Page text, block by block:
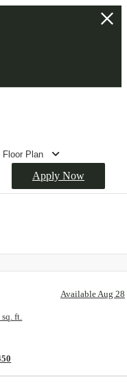
Apply Now
Floor Plan
Available Aug 28
sq. ft.2 BR A